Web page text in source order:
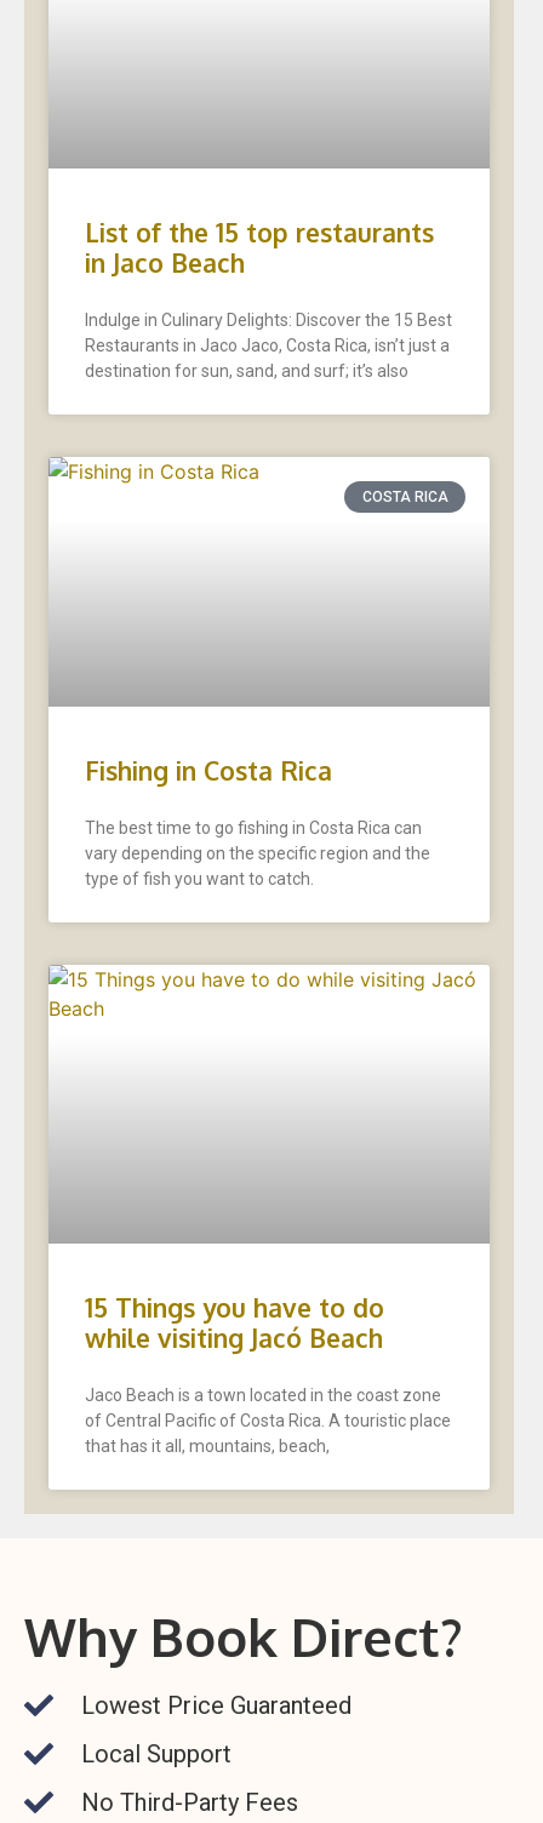
List of the 15 top restaurants
in Jaco Beach
Indulge in Culinary Delights: Discover the 15 Best
Restaurants in Jaco Jaco, Costa Rica, isn’t just a
destination for sun, sand, and surf; it’s also
COSTA RICA
Fishing in Costa Rica
The best time to go fishing in Costa Rica can
vary depending on the specific region and the
type of fish you want to catch.
15 Things you have to do
while visiting Jacó Beach
Jaco Beach is a town located in the coast zone
of Central Pacific of Costa Rica. A touristic place
that has it all, mountains, beach,
Why Book Direct?
Lowest Price Guaranteed
Local Support
No Third-Party Fees